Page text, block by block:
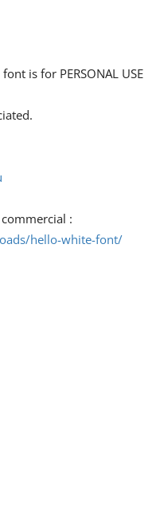
is for PERSONAL USE
:
hello-white-font/